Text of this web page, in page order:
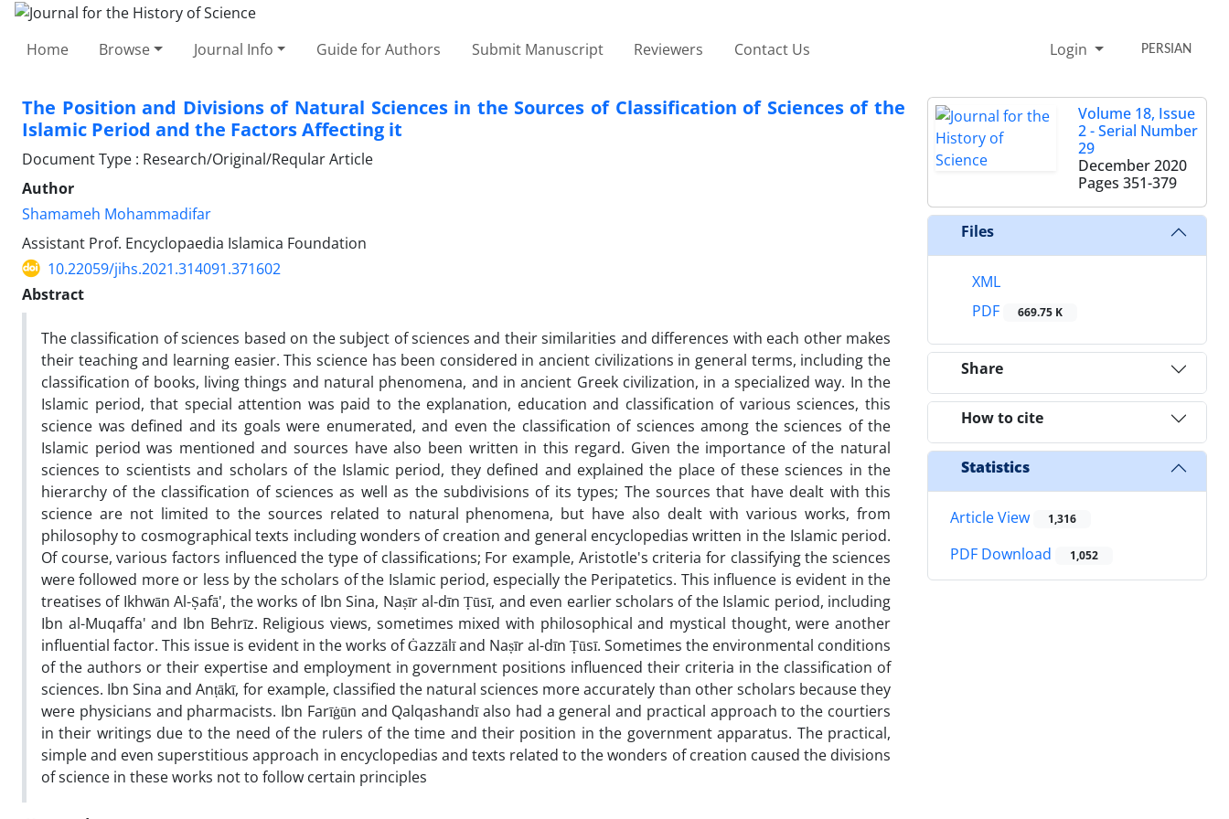
Home Browse Journal Info Guide for Authors Submit Manuscript Reviewers Contact Us Login PERSIAN
The Position and Divisions of Natural Sciences in the Sources of Classification of Sciences of the
Islamic Period and the Factors Affecting it
Document Type : Research/Original/Reqular Article
Author
Shamameh Mohammadifar
Assistant Prof. Encyclopaedia Islamica Foundation
10.22059/jihs.2021.314091.371602
Abstract
The classification of sciences based on the subject of sciences and their similarities and differences with each other makes
their teaching and learning easier. This science has been considered in ancient civilizations in general terms, including the
classification of books, living things and natural phenomena, and in ancient Greek civilization, in a specialized way. In the
Islamic period, that special attention was paid to the explanation, education and classification of various sciences, this
science was defined and its goals were enumerated, and even the classification of sciences among the sciences of the
Islamic period was mentioned and sources have also been written in this regard. Given the importance of the natural
sciences to scientists and scholars of the Islamic period, they defined and explained the place of these sciences in the
hierarchy of the classification of sciences as well as the subdivisions of its types; The sources that have dealt with this
science are not limited to the sources related to natural phenomena, but have also dealt with various works, from
philosophy to cosmographical texts including wonders of creation and general encyclopedias written in the Islamic period.
Of course, various factors influenced the type of classifications; For example, Aristotle's criteria for classifying the sciences
were followed more or less by the scholars of the Islamic period, especially the Peripatetics. This influence is evident in the
treatises of Ikhwān Al-Ṣafā', the works of Ibn Sina, Naṣīr al-dīn Ṭūsī, and even earlier scholars of the Islamic period, including
Ibn al-Muqaffa' and Ibn Behrīz. Religious views, sometimes mixed with philosophical and mystical thought, were another
influential factor. This issue is evident in the works of Ġazzālī and Naṣīr al-dīn Ṭūsī. Sometimes the environmental conditions
of the authors or their expertise and employment in government positions influenced their criteria in the classification of
sciences. Ibn Sina and Anṭākī, for example, classified the natural sciences more accurately than other scholars because they
were physicians and pharmacists. Ibn Farīġūn and Qalqashandī also had a general and practical approach to the courtiers
in their writings due to the need of the rulers of the time and their position in the government apparatus. The practical,
simple and even superstitious approach in encyclopedias and texts related to the wonders of creation caused the divisions
of science in these works not to follow certain principles
Volume 18, Issue
2 - Serial Number
29
December 2020
Pages 351-379
Files
XML
PDF
669.75 K
Share
How to cite
Statistics
Article View 1,316
PDF Download 1,052